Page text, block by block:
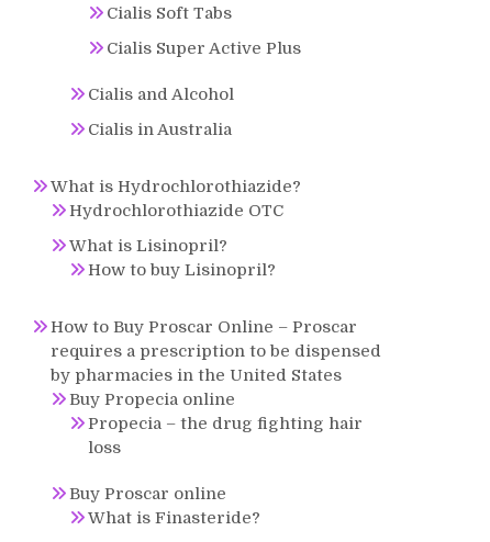
Cialis Soft Tabs
Cialis Super Active Plus
Cialis and Alcohol
Cialis in Australia
What is Hydrochlorothiazide?
Hydrochlorothiazide OTC
What is Lisinopril?
How to buy Lisinopril?
How to Buy Proscar Online – Proscar
requires a prescription to be dispensed
by pharmacies in the United States
Buy Propecia online
Propecia – the drug fighting hair
loss
Buy Proscar online
What is Finasteride?